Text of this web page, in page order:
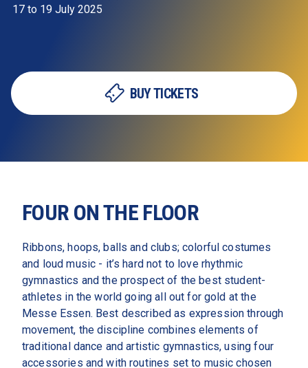
17 to 19 July 2025
BUY TICKETS
FOUR ON THE FLOOR
Ribbons, hoops, balls and clubs; colorful costumes
and loud music - it’s hard not to love rhythmic
gymnastics and the prospect of the best student-
athletes in the world going all out for gold at the
Messe Essen. Best described as expression through
movement, the discipline combines elements of
traditional dance and artistic gymnastics, using four
accessories and with routines set to music chosen